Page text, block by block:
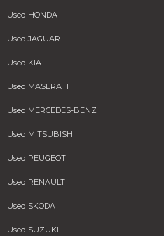
Used HONDA
Used JAGUAR
Used KIA
Used MASERATI
Used MERCEDES-BENZ
Used MITSUBISHI
Used PEUGEOT
Used RENAULT
Used SKODA
Used SUZUKI